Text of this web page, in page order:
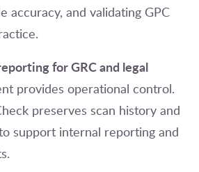
accuracy, and validating GPC
for GRC and legal
provides operational control.
preserves scan history and
support internal reporting and